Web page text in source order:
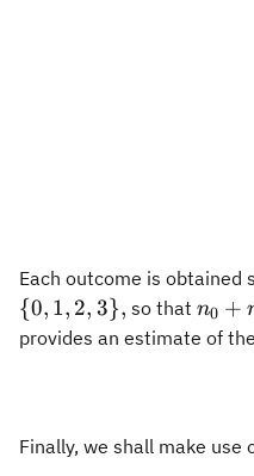
Each outcome is
{0, 1, 2, 3}, so that n_0
+
+
n0 +
provides an estimate of
Finally, we shall make